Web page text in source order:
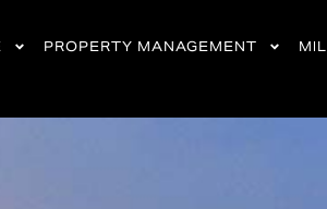
PROPERTY MANAGEMENT